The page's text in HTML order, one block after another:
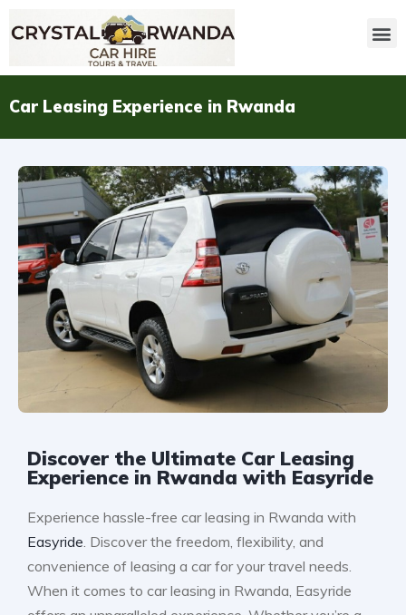
Car Leasing Experience in Rwanda
Discover the Ultimate Car Leasing
Experience in Rwanda with Easyride
Experience hassle-free car leasing in Rwanda with
Easyride . Discover the freedom, flexibility, and
convenience of leasing a car for your travel needs.
When it comes to car leasing in Rwanda, Easyride